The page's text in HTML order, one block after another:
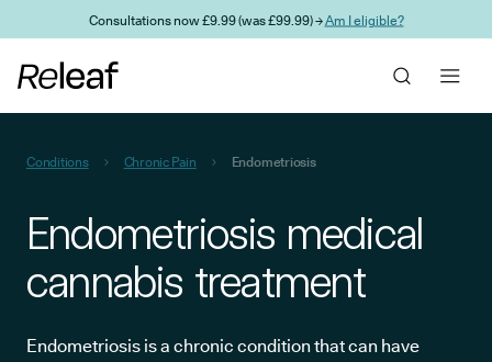
Skip to main contentConsultations now £9.99 (was £99.99) →Am I eligible?
Conditions Chronic Pain Endometriosis
Endometriosis medical
cannabis treatment
Endometriosis is a chronic condition that can have